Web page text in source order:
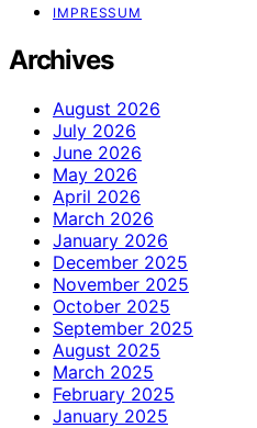
IMPRESSUM
Archives
August 2026
July 2026
June 2026
May 2026
April 2026
March 2026
January 2026
December 2025
November 2025
October 2025
September 2025
August 2025
March 2025
February 2025
January 2025